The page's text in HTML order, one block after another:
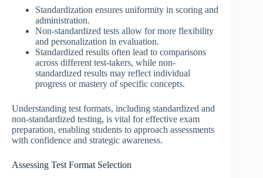
Standardization ensures uniformity in scoring and
administration.
Non-standardized tests allow for more flexibility
and personalization in evaluation.
Standardized results often lead to comparisons
across different test-takers, while non-
standardized results may reflect individual
progress or mastery of specific concepts.
Understanding test formats, including standardized and
non-standardized testing, is vital for effective exam
preparation, enabling students to approach assessments
with confidence and strategic awareness.
Assessing Test Format Selection